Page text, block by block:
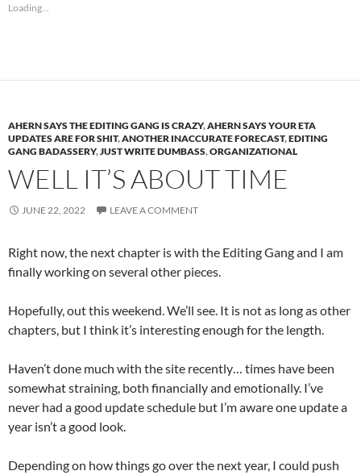
Loading...
AHERN SAYS THE EDITING GANG IS CRAZY,AHERN SAYS YOUR ETA
UPDATES ARE FOR SHIT,ANOTHER INACCURATE FORECAST,EDITING
GANG BADASSERY,JUST WRITE DUMBASS,ORGANIZATIONAL
WELL IT’S ABOUT TIME
JUNE 22, 2022 LEAVE A COMMENT
Right now, the next chapter is with the Editing Gang and I am
finally working on several other pieces.
Hopefully, out this weekend. We’ll see. It is not as long as other
chapters, but I think it’s interesting enough for the length.
Haven’t done much with the site recently… times have been
somewhat straining, both financially and emotionally. I’ve
never had a good update schedule but I’m aware one update a
year isn’t a good look.
Depending on how things go over the next year, I could push